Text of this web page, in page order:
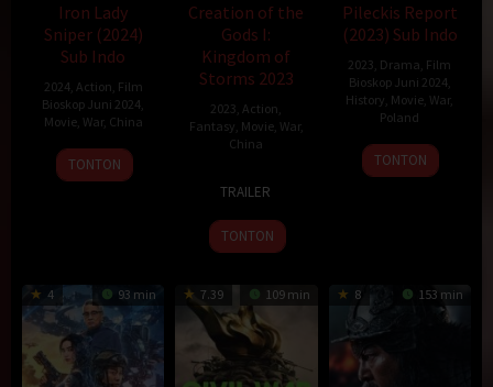
Iron Lady
Sniper (2024)
Sub Indo
2024 Action Film
Bioskop Juni 2024
Movie, War, China
9
Jun
Chao
Wei
TONTON
Creation of the
Gods I:
Kingdom of
Storms 2023
2023 ,Action
Fantasy Movie, War,
China
Jul
2023
Wong
TRAILER
TONTON
Pileckis Report
(2023) Sub Indo
2023 Drama Film
Bioskop Juni 2024
History Movie War,
Poland
1
Sep
Krzysztof
Łukaszewicz
TONTON
4 93 min 7.39 109 min 8 153 min